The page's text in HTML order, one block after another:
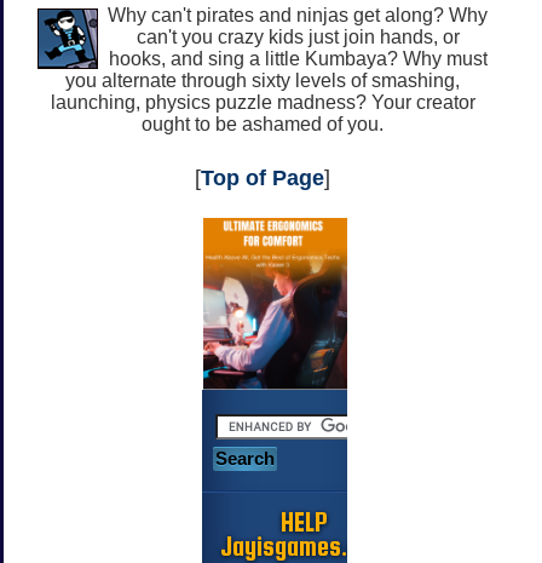
Why can't pirates and ninjas get along? Why
can't you crazy kids just join hands, or
hooks, and sing a little Kumbaya? Why must
you alternate through sixty levels of smashing,
launching, physics puzzle madness? Your creator
ought to be ashamed of you.
[Top of Page]
HELP
Jayisgames.com